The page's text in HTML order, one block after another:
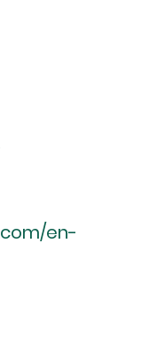
en-